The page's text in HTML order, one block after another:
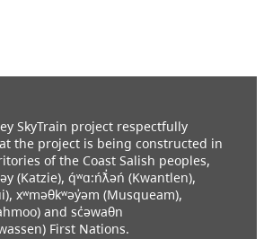
SkyTrain project respectfully
the project is being constructed in
of the Coast Salish peoples,
(Katzie), q́ʷɑ:ńƛ̓əń (Kwantlen),
xʷməθkʷəy̓əm (Musqueam),
and sc̓əwaθn
First Nations.